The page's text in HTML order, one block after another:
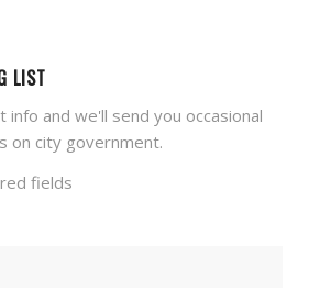
LIST
info and we'll send you occasional
on city government.
fields